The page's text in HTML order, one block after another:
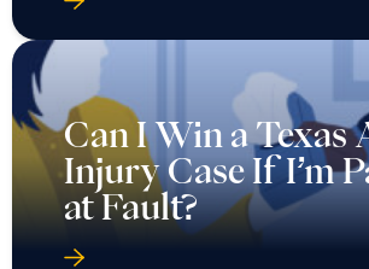
Can I Win a Texas
Injury Case If I’m
at Fault?